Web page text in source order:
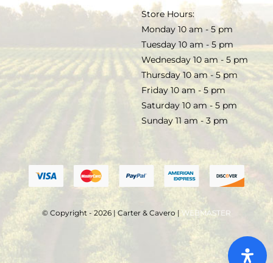
SALE
TERMS & CONDITIONS
Store Hours:
Monday 10 am - 5 pm
Tuesday 10 am - 5 pm
Wednesday 10 am - 5 pm
Thursday 10 am - 5 pm
Friday 10 am - 5 pm
Saturday 10 am - 5 pm
Sunday 11 am - 3 pm
© Copyright - 2026 | Carter & Cavero | WEBMASTER